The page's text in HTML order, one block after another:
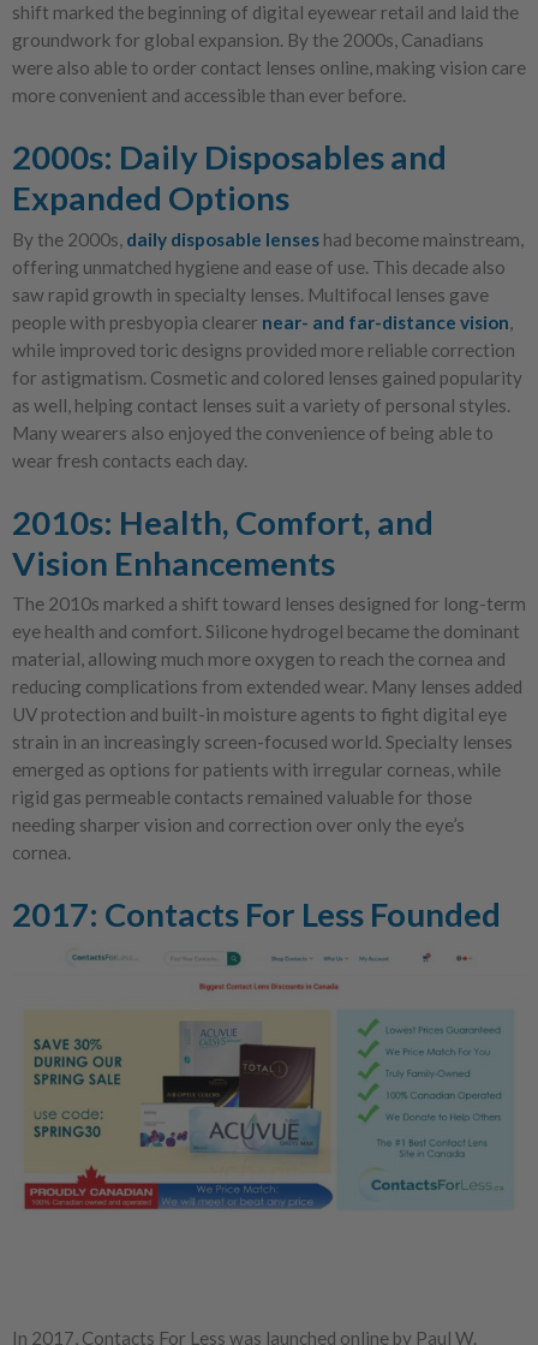
shift marked the beginning of digital eyewear retail and laid the
groundwork for global expansion. By the 2000s, Canadians
were also able to order contact lenses online, making vision care
more convenient and accessible than ever before.
2000s: Daily Disposables and
Expanded Options
By the 2000s, daily disposable lenses had become mainstream,
offering unmatched hygiene and ease of use. This decade also
saw rapid growth in specialty lenses. Multifocal lenses gave
people with presbyopia clearer near- and far-distance vision,
while improved toric designs provided more reliable correction
for astigmatism. Cosmetic and colored lenses gained popularity
as well, helping contact lenses suit a variety of personal styles.
Many wearers also enjoyed the convenience of being able to
wear fresh contacts each day.
2010s: Health, Comfort, and
Vision Enhancements
The 2010s marked a shift toward lenses designed for long-term
eye health and comfort. Silicone hydrogel became the dominant
material, allowing much more oxygen to reach the cornea and
reducing complications from extended wear. Many lenses added
UV protection and built-in moisture agents to fight digital eye
strain in an increasingly screen-focused world. Specialty lenses
emerged as options for patients with irregular corneas, while
rigid gas permeable contacts remained valuable for those
needing sharper vision and correction over only the eye’s
cornea.
2017: Contacts For Less Founded
In 2017, Contacts For Less was launched online by Paul W.